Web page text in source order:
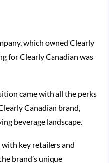
which owned Clearly
for Clearly Canadian was
came with all the perks
Canadian brand,
beverage landscape.
key retailers and
brand’s unique